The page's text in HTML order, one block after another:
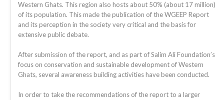
Western Ghats. This region also hosts about 50% (about 17 million)
of its population. This made the publication of the WGEEP Report
and its perception in the society very critical and the basis for
extensive public debate.
After submission of the report, and as part of Salim Ali Foundation’s
focus on conservation and sustainable development of Western
Ghats, several awareness building activities have been conducted.
In order to take the recommendations of the report to a larger